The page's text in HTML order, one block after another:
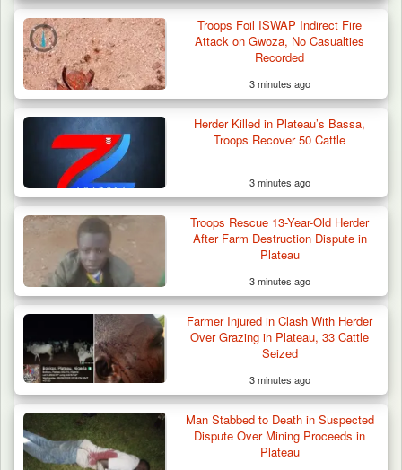
Troops Neutralise Terrorist, Recover
Weapon and Motorcycle…
Troops Foil ISWAP Indirect Fire
Attack on Gwoza, No Casualties
Recorded
3 minutes ago
Herder Killed in Plateau’s Bassa,
Troops Recover 50 Cattle
3 minutes ago
Troops Rescue 13-Year-Old Herder
After Farm Destruction Dispute in
Plateau
3 minutes ago
Farmer Injured in Clash With Herder
Over Grazing in Plateau, 33 Cattle
Seized
3 minutes ago
Man Stabbed to Death in Suspected
Dispute Over Mining Proceeds in
Plateau